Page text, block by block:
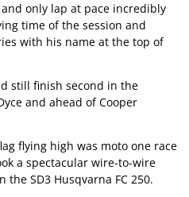
only lap at pace incredibly
time of the session and
with his name at the top of
still finish second in the
and ahead of Cooper
flying high was moto one race
a spectacular wire-to-wire
SD3 Husqvarna FC 250.